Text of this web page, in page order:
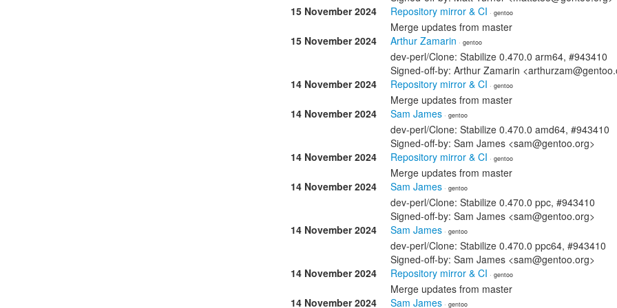
15 November 2024
Repository mirror & CI · gentoo
Merge updates from master
15 November 2024
Arthur Zamarin · gentoo
dev-perl/Clone: Stabilize 0.470.0 arm64, #943410
Signed-off-by: Arthur Zamarin
14 November 2024
Repository mirror & CI · gentoo
Merge updates from master
14 November 2024
Sam James · gentoo
dev-perl/Clone: Stabilize 0.470.0 amd64, #943410
Signed-off-by: Sam James <sam@gentoo.org>
14 November 2024
Repository mirror & CI · gentoo
Merge updates from master
14 November 2024
Sam James · gentoo
dev-perl/Clone: Stabilize 0.470.0 ppc, #943410
Signed-off-by: Sam James <sam@gentoo.org>
14 November 2024
Sam James · gentoo
dev-perl/Clone: Stabilize 0.470.0 ppc64, #943410
Signed-off-by: Sam James <sam@gentoo.org>
14 November 2024
Repository mirror & CI · gentoo
Merge updates from master
14 November 2024
Sam James · gentoo